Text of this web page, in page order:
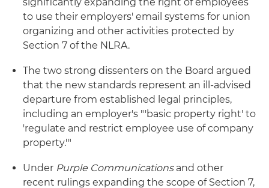
to use their employers' email systems for union
organizing and other activities protected by
Section 7 of the NLRA.
The two strong dissenters on the Board argued
that the new standards represent an ill-advised
departure from established legal principles,
including an employer's "'basic property right' to
'regulate and restrict employee use of company
property.'"
Under Purple Communicationsand other
recent rulings expanding the scope of Section 7,